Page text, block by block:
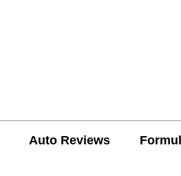
Auto Reviews